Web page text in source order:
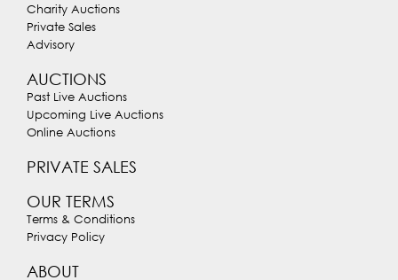
Charity Auctions
Private Sales
Advisory
AUCTIONS
Past Live Auctions
Upcoming Live Auctions
Online Auctions
PRIVATE SALES
OUR TERMS
Terms & Conditions
Privacy Policy
ABOUT